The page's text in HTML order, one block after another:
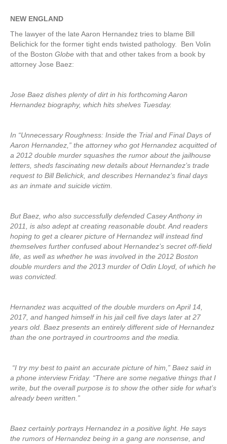
NEW ENGLAND
The lawyer of the late Aaron Hernandez tries to blame Bill
Belichick for the former tight ends twisted pathology. Ben Volin
of the Boston Globe with that and other takes from a book by
attorney Jose Baez:
Jose Baez dishes plenty of dirt in his forthcoming Aaron
Hernandez biography, which hits shelves Tuesday.
In “Unnecessary Roughness: Inside the Trial and Final Days of
Aaron Hernandez,” the attorney who got Hernandez acquitted of
a 2012 double murder squashes the rumor about the jailhouse
letters, sheds fascinating new details about Hernandez’s trade
request to Bill Belichick, and describes Hernandez’s final days
as an inmate and suicide victim.
But Baez, who also successfully defended Casey Anthony in
2011, is also adept at creating reasonable doubt. And readers
hoping to get a clearer picture of Hernandez will instead find
themselves further confused about Hernandez’s secret off-field
life, as well as whether he was involved in the 2012 Boston
double murders and the 2013 murder of Odin Lloyd, of which he
was convicted.
Hernandez was acquitted of the double murders on April 14,
2017, and hanged himself in his jail cell five days later at 27
years old. Baez presents an entirely different side of Hernandez
than the one portrayed in courtrooms and the media.
“I try my best to paint an accurate picture of him,” Baez said in
a phone interview Friday. “There are some negative things that I
write, but the overall purpose is to show the other side for what’s
already been written.”
Baez certainly portrays Hernandez in a positive light. He says
the rumors of Hernandez being in a gang are nonsense, and